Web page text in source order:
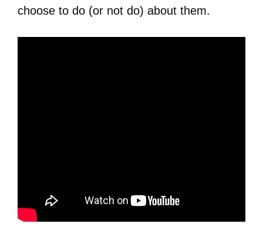
choose to do (or not do) about them.